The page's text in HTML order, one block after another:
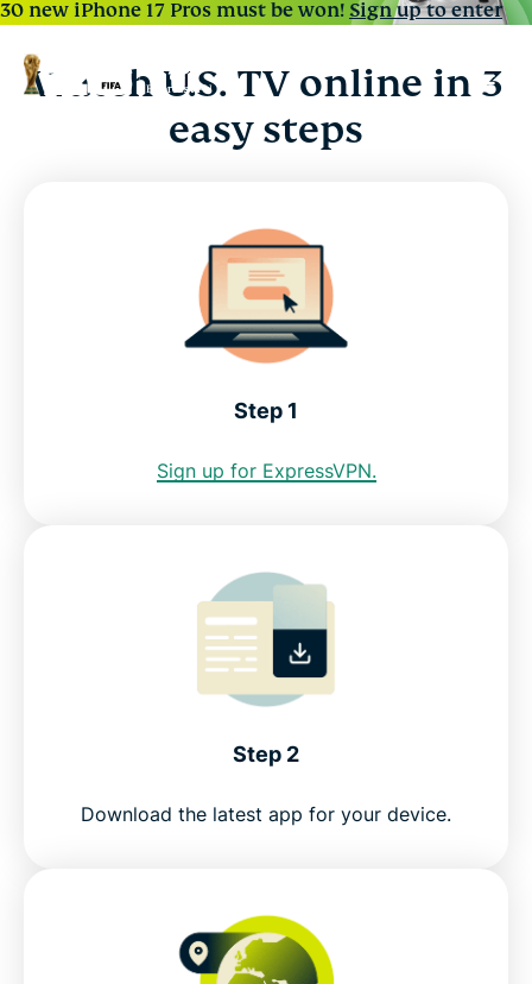
30 new iPhone 17 Pros must be won!Sign up to enter
Watch U.S. TV online in 3
easy steps
Step 1
Sign up for ExpressVPN.
Step 2
Download the latest app for your device.